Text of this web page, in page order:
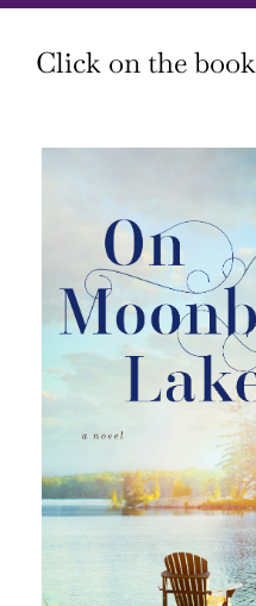
Click on the